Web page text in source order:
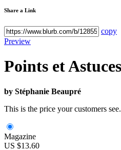
Share a Link
copy
Preview
Points et
by Stéphanie Beaupré
This is the price your customers see.
Magazine
US $13.60